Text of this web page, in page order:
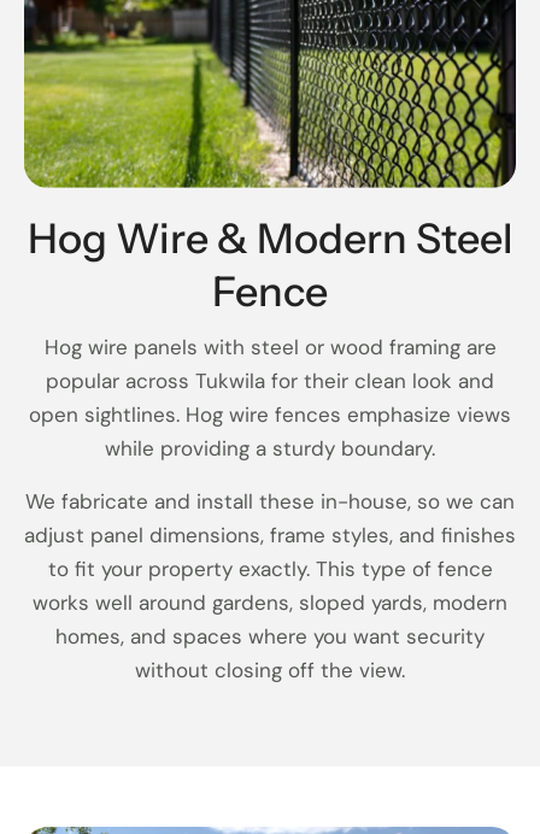
Hog Wire & Modern Steel
Fence
Hog wire panels with steel or wood framing are
popular across Tukwila for their clean look and
open sightlines. Hog wire fences emphasize views
while providing a sturdy boundary.
We fabricate and install these in-house, so we can
adjust panel dimensions, frame styles, and finishes
to fit your property exactly. This type of fence
works well around gardens, sloped yards, modern
homes, and spaces where you want security
without closing off the view.